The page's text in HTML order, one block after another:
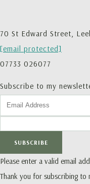
70 St Edward Street,
[email protected]
07733 026077
Subscribe to my
SUBSCRIBE
Please enter a valid email
Thank you for subscribing to